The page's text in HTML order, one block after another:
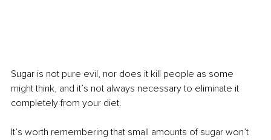
Sugar is not pure evil, nor does it kill people as some
might think, and it’s not always necessary to eliminate it
completely from your diet.
It’s worth remembering that small amounts of sugar won’t